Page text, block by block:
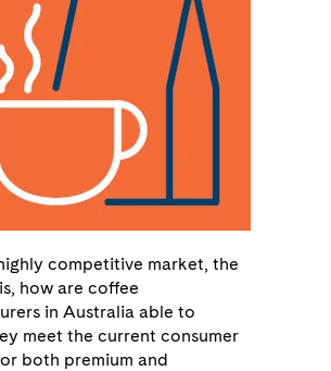
competitive market, the
how are coffee
in Australia able to
meet the current consumer
both premium and